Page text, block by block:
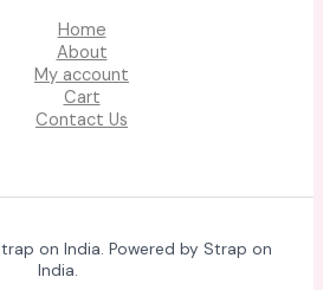
Home
About
My account
Cart
Contact Us
on India. Powered by Strap on
India.